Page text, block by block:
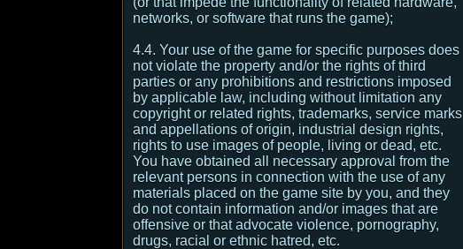
networks, or software that runs the game);
4.4. Your use of the game for specific purposes does
not violate the property and/or the rights of third
parties or any prohibitions and restrictions imposed
by applicable law, including without limitation any
copyright or related rights, trademarks, service marks
and appellations of origin, industrial design rights,
rights to use images of people, living or dead, etc.
You have obtained all necessary approval from the
relevant persons in connection with the use of any
materials placed on the game site by you, and they
do not contain information and/or images that are
offensive or that advocate violence, pornography,
drugs, racial or ethnic hatred, etc.